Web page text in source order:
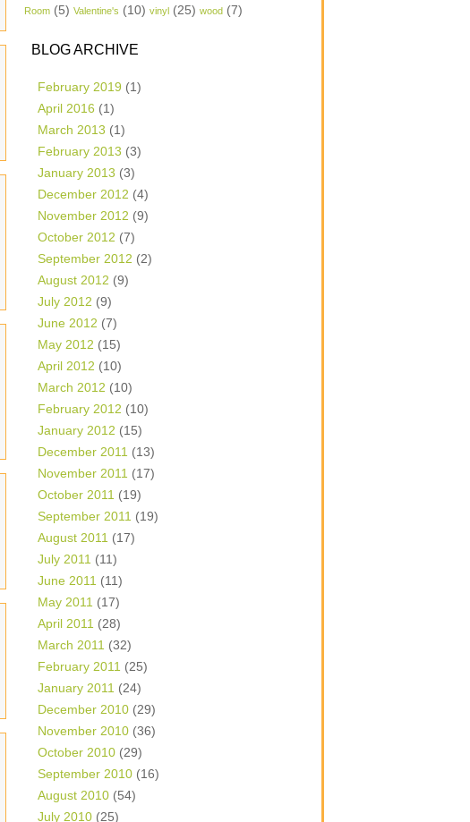
Room (5) Valentine's (10) vinyl (25) wood (7)
BLOG ARCHIVE
February 2019 (1)
April 2016 (1)
March 2013 (1)
February 2013 (3)
January 2013 (3)
December 2012 (4)
November 2012 (9)
October 2012 (7)
September 2012 (2)
August 2012 (9)
July 2012 (9)
June 2012 (7)
May 2012 (15)
April 2012 (10)
March 2012 (10)
February 2012 (10)
January 2012 (15)
December 2011 (13)
November 2011 (17)
October 2011 (19)
September 2011 (19)
August 2011 (17)
July 2011 (11)
June 2011 (11)
May 2011 (17)
April 2011 (28)
March 2011 (32)
February 2011 (25)
January 2011 (24)
December 2010 (29)
November 2010 (36)
October 2010 (29)
September 2010 (16)
August 2010 (54)
July 2010 (25)